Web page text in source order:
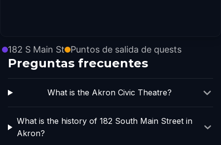
182 S Main St Puntos de salida de quests
Preguntas frecuentes
What is the Akron Civic Theatre?
What is the history of 182 South Main Street in
Akron?